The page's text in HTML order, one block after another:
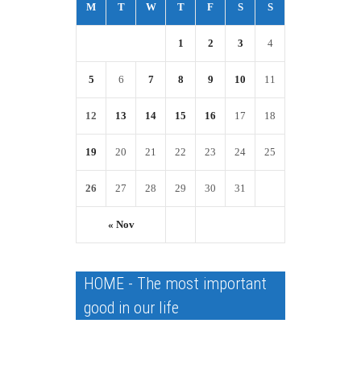
M T W T F S S
« Nov
1 2 3 4
5 6 7 8 9 10 11
12 13 14 15 16 17 18
19 20 21 22 23 24 25
26 27 28 29 30 31
HOME - The most important
good in our life